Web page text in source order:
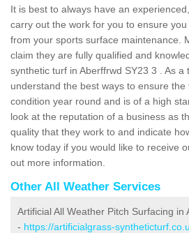
It is best to always have an
carry out the work for you to ensure
from your sports surface maintenance.
claim they are fully qualified and
synthetic turf in Aberffrwd SY23 3 . As a
understand the best ways to ensure the
condition year round and is of a high
look at the reputation of a business as
quality that they work to and indicate
know today if you would like to receive
out more information.
Other All Weather Services
Artificial All Weather Pitch Surfacing in
- https://artificialgrass-